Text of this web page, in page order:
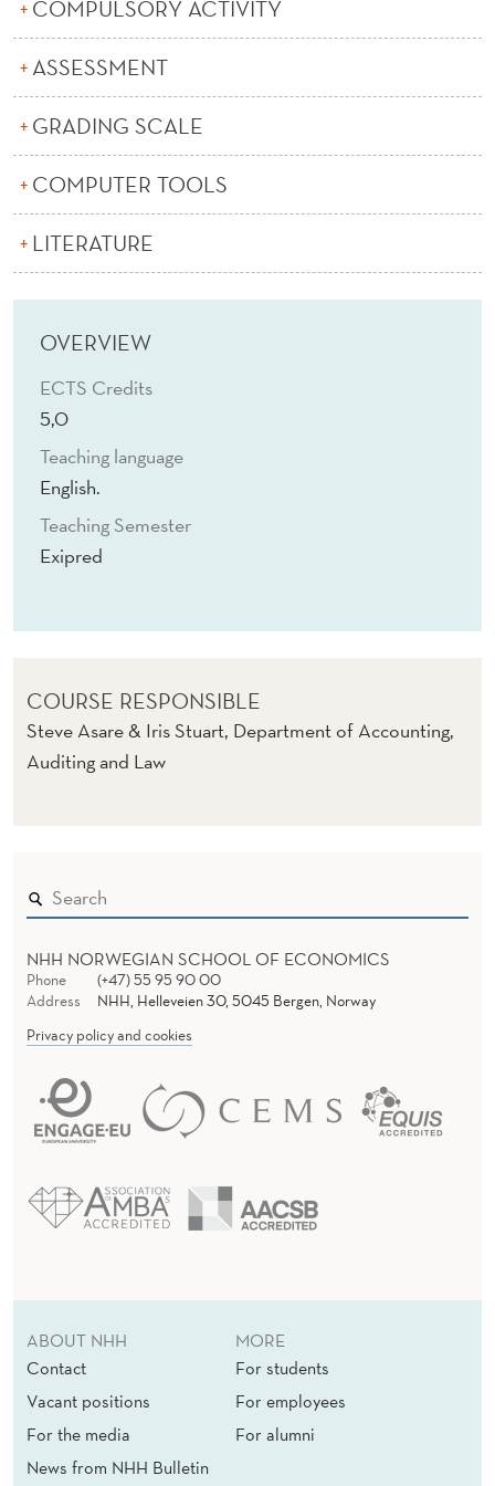
E
A
C
COMPULSORY ACTIVITY
ASSESSMENT
GRADING SCALE
COMPUTER TOOLS
LITERATURE
OVERVIEW
ECTS Credits
5,0
Teaching language
English.
Teaching Semester
Exipred
COURSE RESPONSIBLE
Steve Asare & Iris Stuart, Department of Accounting,
Auditing and Law
NHH NORWEGIAN SCHOOL OF ECONOMICS
Phone
(+47) 55 95 90 00
Address
NHH, Helleveien 30, 5045 Bergen, Norway
Privacy policy and cookies
ABOUT NHH
Contact
Vacant positions
For the media
News from NHH Bulletin
MORE
For students
For employees
For alumni